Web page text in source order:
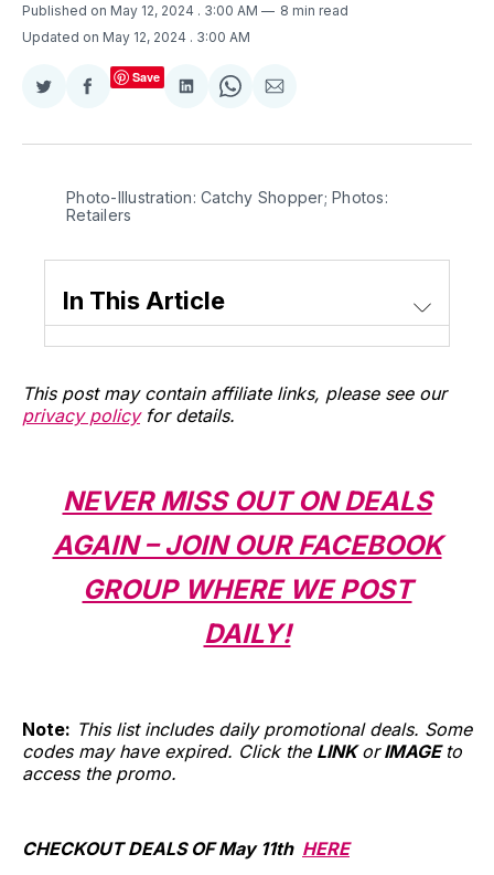
Published on May 12, 2024 . 3:00 AM
8 min read
Updated on May 12, 2024 . 3:00 AM
Share
Twitter
Share
Facebook
Save
Share
LinkedIn
Share
WhatsApp
Share
Email
Photo-Illustration: Catchy Shopper; Photos:
Retailers
In This Article
This post may contain affiliate links, please see our
privacy policyfor details.
NEVER MISS OUT ON DEALS
AGAIN – JOIN OUR FACEBOOK
GROUP WHERE WE POST
DAILY!
Note: This list includes daily promotional deals. Some
codes may have expired. Click the LINKorIMAGE to
access the promo.
CHECKOUT DEALS OF May 11th HERE